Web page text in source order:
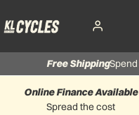
Free Shipping
Spread the cost
Online Finance Available